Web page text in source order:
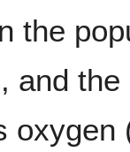
the
and